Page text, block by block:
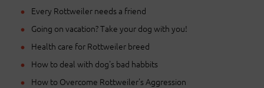
Every Rottweiler needs a friend
Going on vacation? Take your dog with you!
Health care for Rottweiler breed
How to deal with dog's bad habbits
How to Overcome Rottweiler's Aggression